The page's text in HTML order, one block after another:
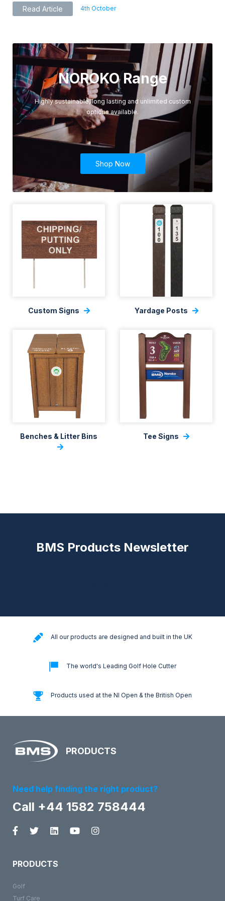
Read Article 4th October
NOROKO Range
Highly sustainable, long lasting and unlimited custom
options available.
Shop Now
Custom Signs Yardage Posts
Benches & Litter Bins Tee Signs
BMS Products Newsletter
All our products are designed and built in the UK
The world's Leading Golf Hole Cutter
Products used at the NI Open & the British Open
PRODUCTS
Need help finding the right product?
Call +44 1582 758444
PRODUCTS
Golf
Turf Care